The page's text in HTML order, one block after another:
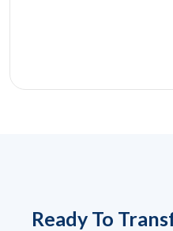
Ready To